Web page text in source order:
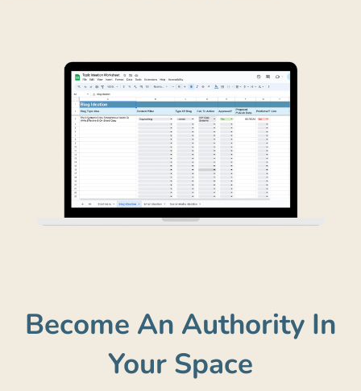
Become An Authority In
Your Space